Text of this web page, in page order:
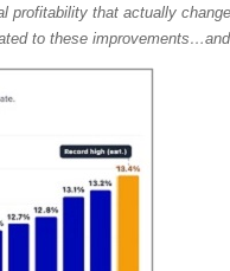
profitability that actually
to these